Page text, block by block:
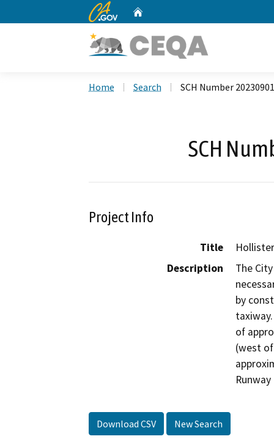
CA.gov
Home Search SCH Number
SCH
Project Info
Title
Description
The
by
of
(west
Download CSV New Search